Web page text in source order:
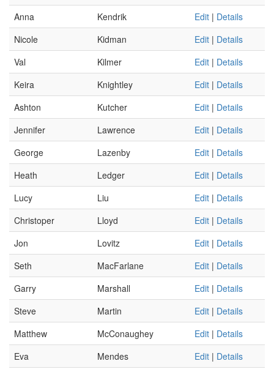
Anna Kendrik Edit | Details
Nicole
Kidman Edit | Details
Val
Kilmer Edit | Details
Keira
Knightley Edit | Details
Ashton
Kutcher Edit | Details
Jennifer
Lawrence Edit | Details
George
Lazenby Edit | Details
Heath
Ledger Edit | Details
Lucy
Liu Edit | Details
Christoper
Lloyd Edit | Details
Jon
Lovitz Edit | Details
Seth
MacFarlane Edit | Details
Garry
Marshall Edit | Details
Steve
Martin Edit | Details
Matthew
McConaughey Edit | Details
Eva
Mendes Edit | Details